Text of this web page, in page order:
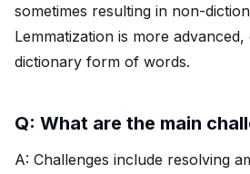
sometimes resulting in non-
Lemmatization is more
dictionary form of words.
Q: What are the main
A: Challenges include resolving